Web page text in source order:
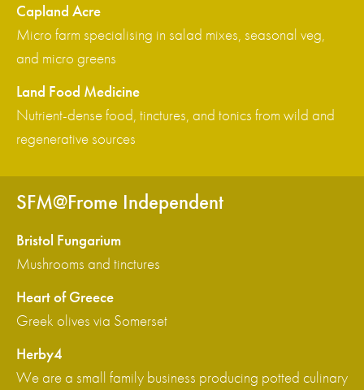
Capland Acre
Micro farm specialising in salad mixes, seasonal veg,
and micro greens
Land Food Medicine
Nutrient-dense food, tinctures, and tonics from wild and
regenerative sources
SFM@Frome Independent
Bristol Fungarium
Mushrooms and tinctures
Heart of Greece
Greek olives via Somerset
Herby4
We are a small family business producing potted culinary